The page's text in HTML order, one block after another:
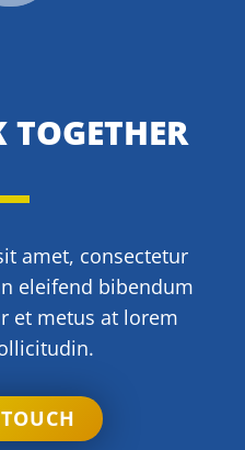
TOGETHER
amet, consectetur
eleifend bibendum
et metus at lorem